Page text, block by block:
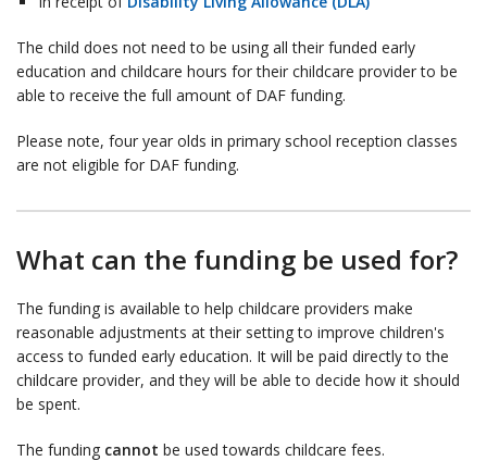
The child does not need to be using all their funded early
education and childcare hours for their childcare provider to be
able to receive the full amount of DAF funding.
Please note, four year olds in primary school reception classes
are not eligible for DAF funding.
What can the funding be used for?
The funding is available to help childcare providers make
reasonable adjustments at their setting to improve children's
access to funded early education. It will be paid directly to the
childcare provider, and they will be able to decide how it should
be spent.
The funding cannot be used towards childcare fees.